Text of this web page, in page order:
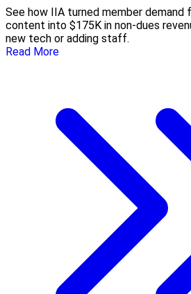
See how IIA turned member demand
content into $175K in non-dues
new tech or adding staff.
Read More